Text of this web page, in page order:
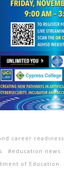
career readiness
education news
of Education